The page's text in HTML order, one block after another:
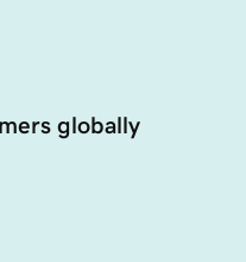
globally